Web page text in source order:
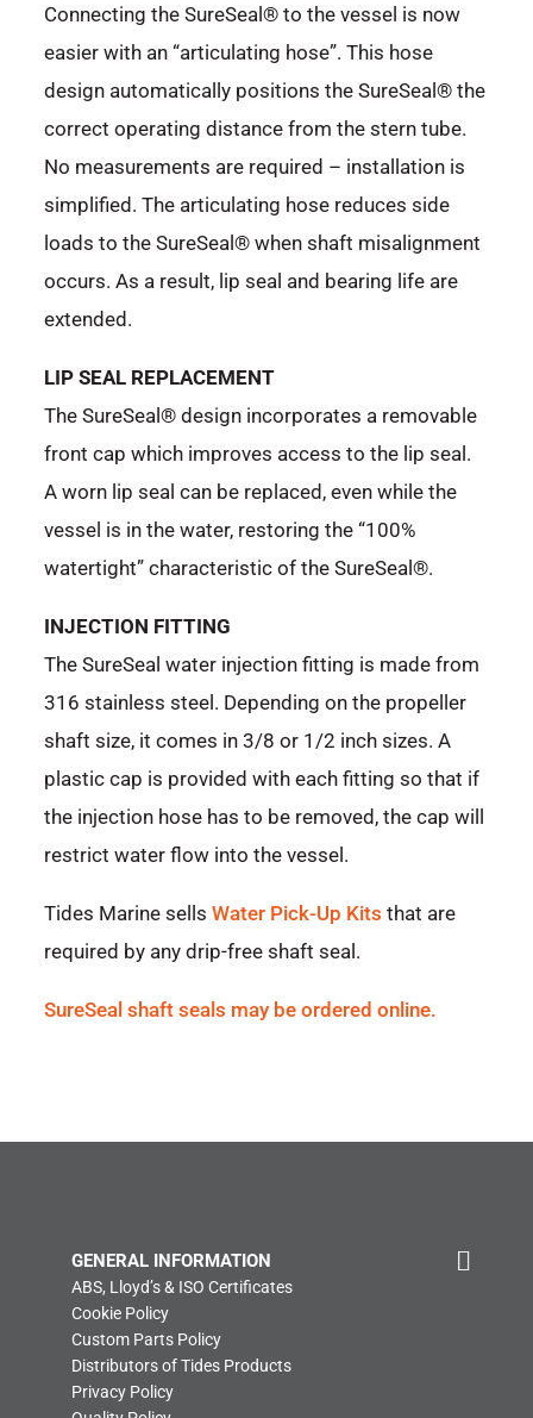
Connecting the SureSeal® to the vessel is now
easier with an “articulating hose”. This hose
design automatically positions the SureSeal® the
correct operating distance from the stern tube.
No measurements are required – installation is
simplified. The articulating hose reduces side
loads to the SureSeal® when shaft misalignment
occurs. As a result, lip seal and bearing life are
extended.
LIP SEAL REPLACEMENT
The SureSeal® design incorporates a removable
front cap which improves access to the lip seal.
A worn lip seal can be replaced, even while the
vessel is in the water, restoring the “100%
watertight” characteristic of the SureSeal®.
INJECTION FITTING
The SureSeal water injection fitting is made from
316 stainless steel. Depending on the propeller
shaft size, it comes in 3/8 or 1/2 inch sizes. A
plastic cap is provided with each fitting so that if
the injection hose has to be removed, the cap will
restrict water flow into the vessel.
Tides Marine sellsWater Pick-Up Kits that are
required by any drip-free shaft seal.
SureSeal shaft seals may be ordered online.
GENERAL INFORMATION
ABS, Lloyd’s & ISO Certificates
Cookie Policy
Custom Parts Policy
Distributors of Tides Products
Privacy Policy